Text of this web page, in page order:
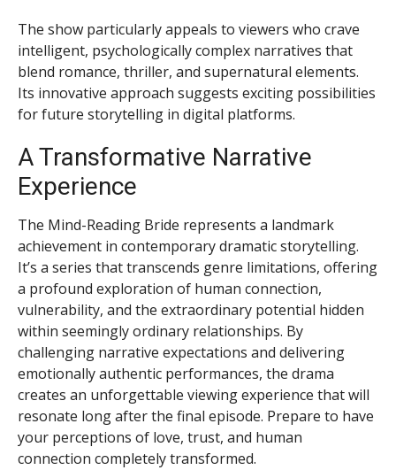
The show particularly appeals to viewers who crave
intelligent, psychologically complex narratives that
blend romance, thriller, and supernatural elements.
Its innovative approach suggests exciting possibilities
for future storytelling in digital platforms.
A Transformative Narrative
Experience
The Mind-Reading Bride represents a landmark
achievement in contemporary dramatic storytelling.
It’s a series that transcends genre limitations, offering
a profound exploration of human connection,
vulnerability, and the extraordinary potential hidden
within seemingly ordinary relationships. By
challenging narrative expectations and delivering
emotionally authentic performances, the drama
creates an unforgettable viewing experience that will
resonate long after the final episode. Prepare to have
your perceptions of love, trust, and human
connection completely transformed.